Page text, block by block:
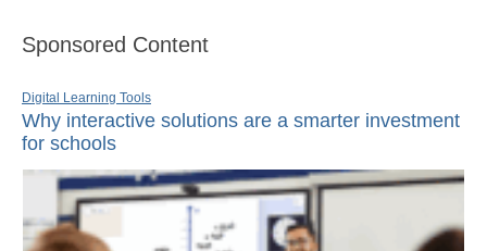
Sponsored Content
Digital Learning Tools
Why interactive solutions are a smarter investment
for schools